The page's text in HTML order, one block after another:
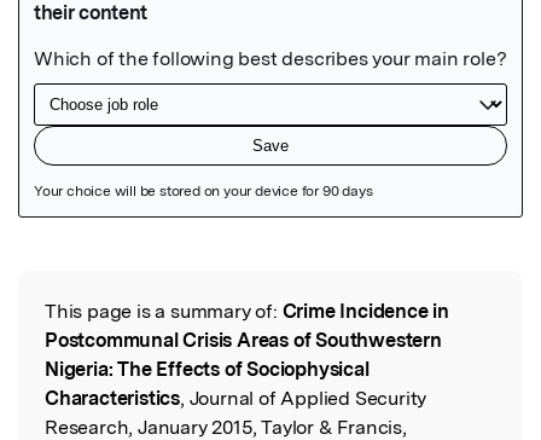
Read the Original
This page is a summary of: Crime Incidence in
Postcommunal Crisis Areas of Southwestern
Nigeria: The Effects of Sociophysical
Characteristics, Journal of Applied Security
Research, January 2015, Taylor & Francis,